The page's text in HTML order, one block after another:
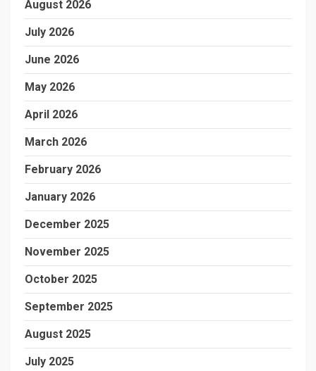
August 2026
July 2026
June 2026
May 2026
April 2026
March 2026
February 2026
January 2026
December 2025
November 2025
October 2025
September 2025
August 2025
July 2025